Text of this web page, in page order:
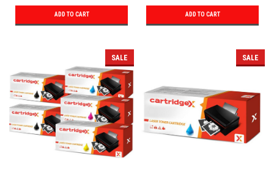
ADD TO CART ADD TO CART
SALE SALE